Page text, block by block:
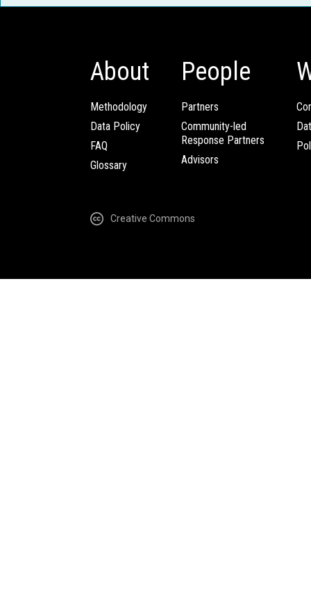
About
Methodology
Data Policy
FAQ
Glossary
People
Partners
Community-led
Response Partners
Advisors
Creative Commons